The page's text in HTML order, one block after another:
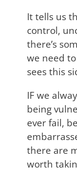
It tells us
control,
there’s
we need
sees this
IF we
being
ever fail,
there are
worth